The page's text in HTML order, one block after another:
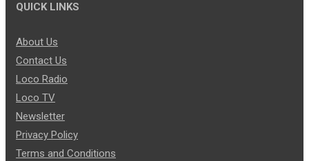
QUICK LINKS
About Us
Contact Us
Loco Radio
Loco TV
Newsletter
Privacy Policy
Terms and Conditions